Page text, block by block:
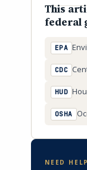
This
federal
EPA
CDC
HUD
OSHA
NEED